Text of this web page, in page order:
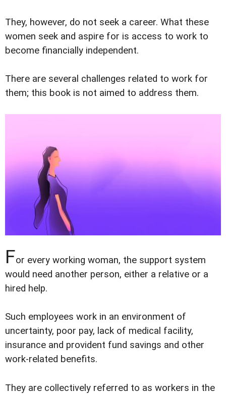
They, however, do not seek a career. What these
women seek and aspire for is access to work to
become financially independent.
There are several challenges related to work for
them; this book is not aimed to address them.
For every working woman, the support system
would need another person, either a relative or a
hired help.
Such employees work in an environment of
uncertainty, poor pay, lack of medical facility,
insurance and provident fund savings and other
work-related benefits.
They are collectively referred to as workers in the